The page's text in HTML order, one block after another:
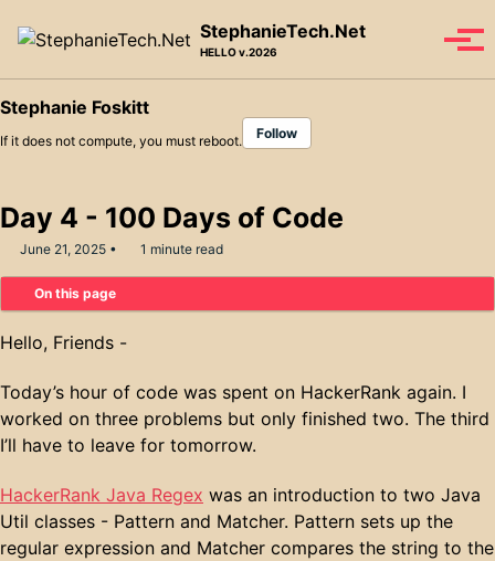
StephanieTech.Net
HELLO v.2026
Stephanie Foskitt
If it does not compute, you must reboot. Follow
Day 4 - 100 Days of Code
June 21, 2025 1 minute read
On this page
Hello, Friends -
Today’s hour of code was spent on HackerRank again. I
worked on three problems but only finished two. The third
I’ll have to leave for tomorrow.
HackerRank Java Regex was an introduction to two Java
Util classes - Pattern and Matcher. Pattern sets up the
regular expression and Matcher compares the string to the